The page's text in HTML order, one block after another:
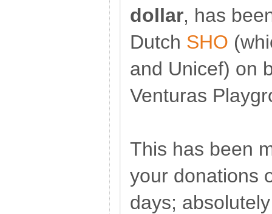
dollar, has
Dutch SHO
and Unicef) on
Venturas
This has been
your donations
days;